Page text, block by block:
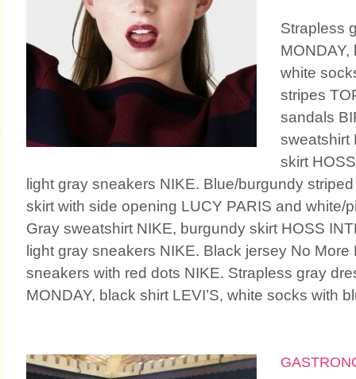
Strapless
MONDAY,
white
stripes
sandals
sweatshirt
skirt
light gray sneakers NIKE. Blue/burgundy
skirt with side opening LUCY PARIS and white/
Gray sweatshirt NIKE, burgundy skirt HOSS
light gray sneakers NIKE. Black jersey No
sneakers with red dots NIKE. Strapless gray
MONDAY, black shirt LEVI’S, white socks with